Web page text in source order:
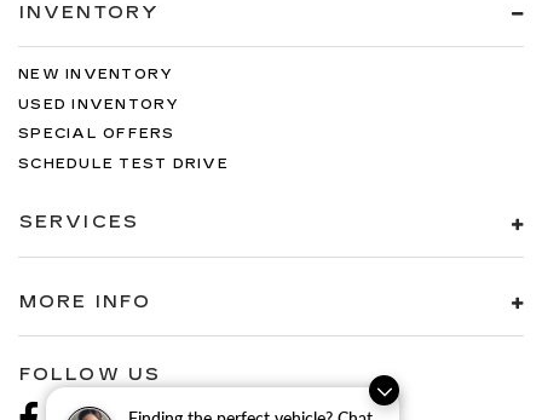
INVENTORY
NEW INVENTORY
USED INVENTORY
SPECIAL OFFERS
SCHEDULE TEST DRIVE
SERVICES
MORE INFO
FOLLOW US